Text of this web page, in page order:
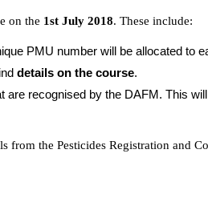
on the 1st July 2018. These include:
PMU number will be allocated to
details on the course.
recognised by the DAFM. This
from the Pesticides Registration and